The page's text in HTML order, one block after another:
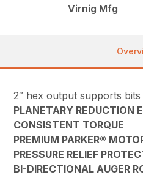
Virnig Mfg
2″ hex output supports bits
PLANETARY REDUCTION
CONSISTENT TORQUE
PREMIUM PARKER®
PRESSURE RELIEF
BI-DIRECTIONAL AUGER